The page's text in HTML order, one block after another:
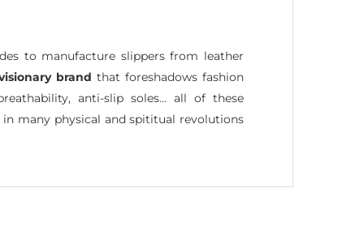
to manufacture slippers from leather
brand that foreshadows fashion
anti-slip soles… all of these
in many physical and spititual revolutions